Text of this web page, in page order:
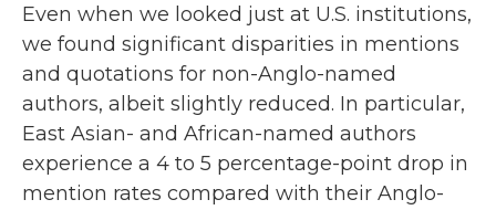
Even when we looked just at U.S. institutions,
we found significant disparities in mentions
and quotations for non-Anglo-named
authors, albeit slightly reduced. In particular,
East Asian- and African-named authors
experience a 4 to 5 percentage-point drop in
mention rates compared with their Anglo-